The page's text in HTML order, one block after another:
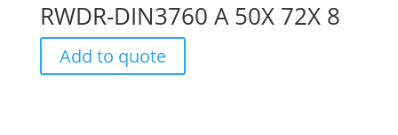
RWDR-DIN3760 A 50X 72X 8
Add to quote